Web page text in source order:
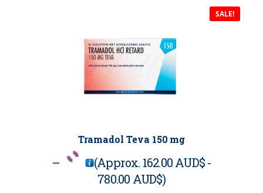
SALE!
Tramadol Teva 150 mg
– (Approx. 162.00 AUD$-
780.00 AUD$)